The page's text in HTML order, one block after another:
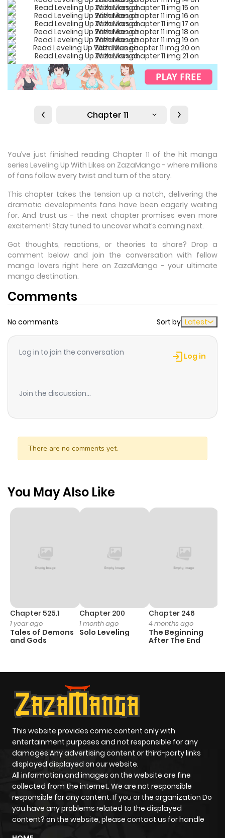
Chapter 11
You’ve just finished reading Chapter 11 of the hit manga
series Leveling Up With Likes on ZazaManga - where millions
of fans follow every twist and turn of the story.
This chapter takes the tension up a notch, delivering the
dramatic developments fans have been eagerly waiting
for. And trust us - the next chapter promises even more
excitement! Stay tuned to uncover what’s coming next.
Got thoughts, reactions, or theories to share? Drop a
comment below and join the conversation with fellow
manga lovers right here on ZazaManga - your ultimate
manga destination.
Comments
No comments Sort by Latest
Log in to join the conversation Log in
Join the discussion...
There are no comments yet.
You May Also Like
Chapter 525.1
1 year ago
Tales of Demons
and Gods
Chapter 200
1 month ago
Solo Leveling
Chapter 246
4 months ago
The Beginning
After The End
This website provides comic content only with
entertainment purposes and not responsible for any
damages Any advertising content or third-party links
displayed displayed on our website.
All information and images on the website are fine
collected from the internet. We are not responsible
responsible for any content. If you or the organization Do
you have any problems related to the displayed
content? on the website, please contact us for handle